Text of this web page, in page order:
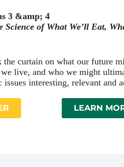
3 &amp; 4
of What We’ll Eat,
the curtain on what our future
live, and who we might
interesting, relevant and
LEARN